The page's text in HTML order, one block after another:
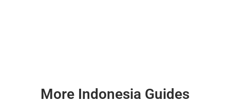
More Indonesia Guides